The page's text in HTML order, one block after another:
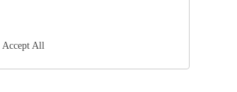
Accept All